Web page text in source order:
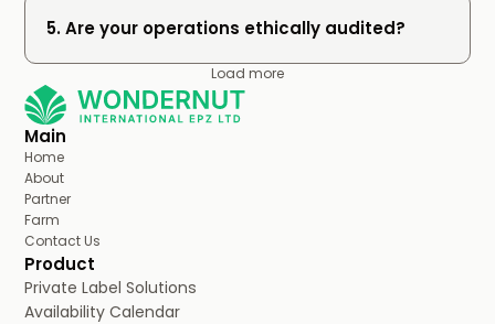
5. Are your operations ethically audited?
Load more
Main
Home
About
Partner
Farm
Contact Us
Product
Private Label Solutions
Availability Calendar